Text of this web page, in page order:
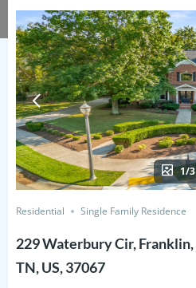
1/3
Residential Single Family Residence
229 Waterbury Cir, Franklin,
TN, US, 37067